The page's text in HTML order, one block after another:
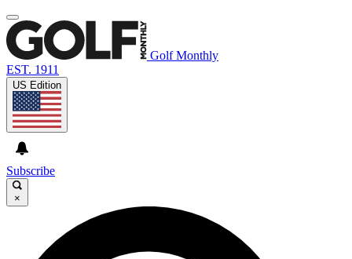
Golf Monthly
EST. 1911
US Edition
Subscribe
×